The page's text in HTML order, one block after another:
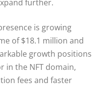
further.
is growing
of $18.1 million and
growth positions
in the NFT domain,
fees and faster